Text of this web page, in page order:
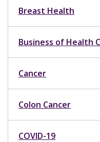
Breast Health
Business of Health
Cancer
Colon Cancer
COVID-19